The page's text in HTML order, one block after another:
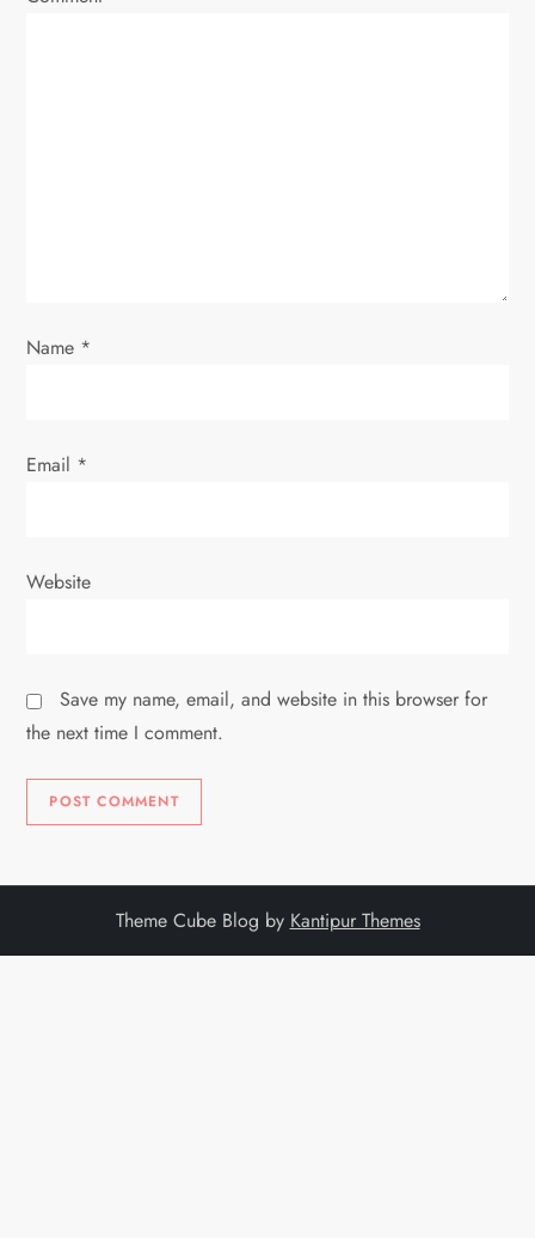
Name *
Email *
Website
Save my name, email, and website in this browser for
the next time I comment.
Theme Cube Blog by Kantipur Themes